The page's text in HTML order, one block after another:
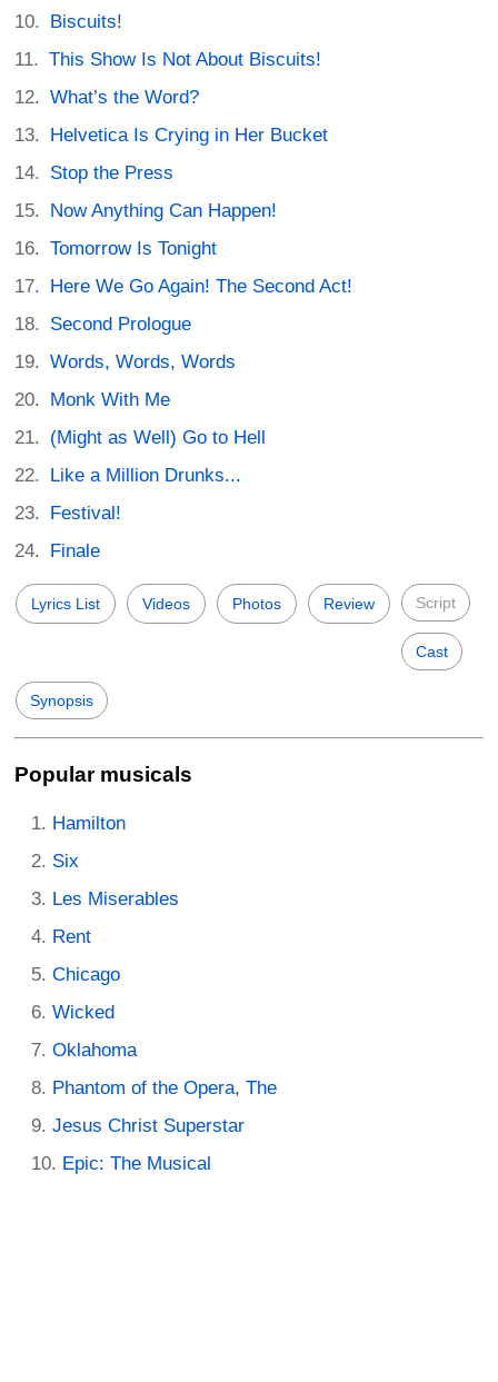
Biscuits!
This Show Is Not About Biscuits!
What’s the Word?
Helvetica Is Crying in Her Bucket
Stop the Press
Now Anything Can Happen!
Tomorrow Is Tonight
Here We Go Again! The Second Act!
Second Prologue
Words, Words, Words
Monk With Me
(Might as Well) Go to Hell
Like a Million Drunks...
Festival!
Finale
Lyrics List Videos Photos Review Script
Cast
Synopsis
Popular musicals
Hamilton
Six
Les Miserables
Rent
Chicago
Wicked
Oklahoma
Phantom of the Opera, The
Jesus Christ Superstar
Epic: The Musical